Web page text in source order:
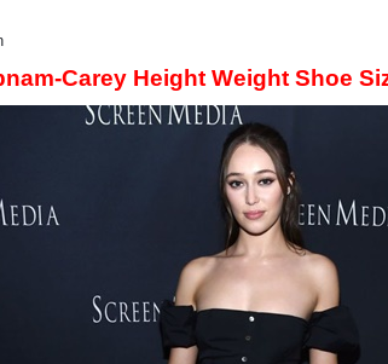
Carey Height Weight Shoe